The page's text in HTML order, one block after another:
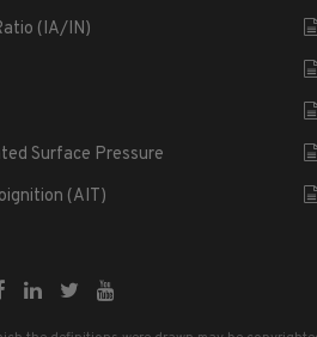
(IA/IN)
Surface Pressure
(AIT)